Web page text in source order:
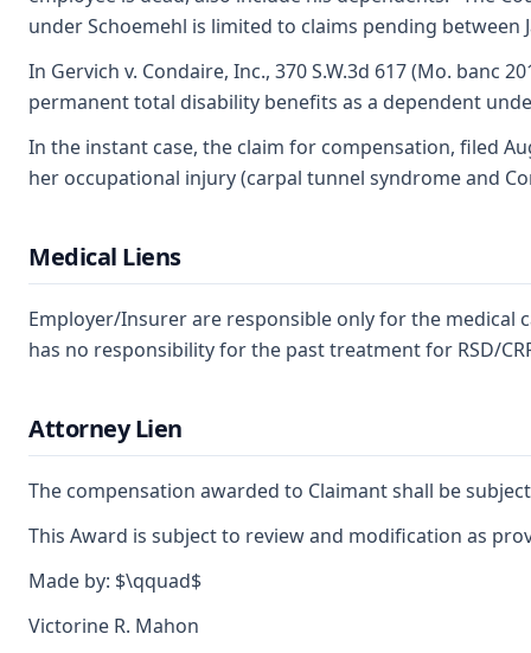
under Schoemehl is limited to claims pending between
In Gervich v. Condaire, Inc., 370 S.W.3d 617 (Mo.
permanent total disability benefits as a dependent
In the instant case, the claim for compensation, filed
her occupational injury (carpal tunnel syndrome and
Medical Liens
Employer/Insurer are responsible only for the
has no responsibility for the past treatment for RSD/
Attorney Lien
The compensation awarded to Claimant shall be
This Award is subject to review and modification as
Made by: $\qquad$
Victorine R. Mahon